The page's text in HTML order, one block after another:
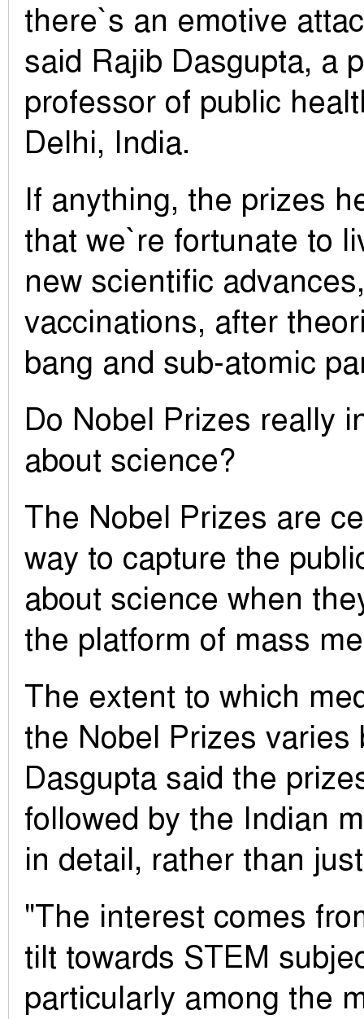
there`s an emotive
said Rajib Dasgupta, a
professor of public
Delhi, India.
If anything, the prizes
that we`re fortunate to
new scientific
vaccinations, after
bang and sub-atomic
Do Nobel Prizes really
about science?
The Nobel Prizes are
way to capture the
about science when
the platform of mass
The extent to which
the Nobel Prizes varies
Dasgupta said the
followed by the Indian
in detail, rather than
"The interest comes
tilt towards STEM
particularly among the